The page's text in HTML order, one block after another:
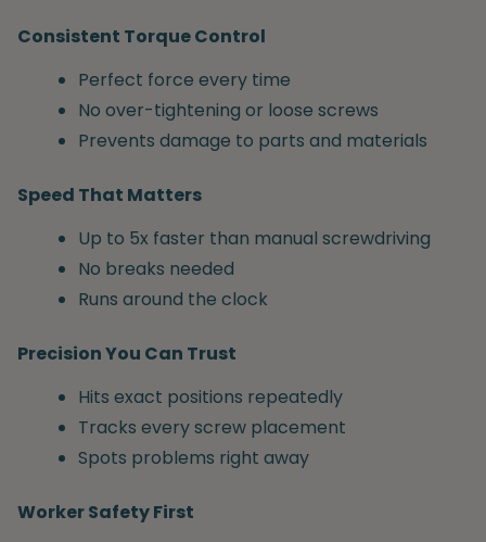
Consistent Torque Control
Perfect force every time
No over-tightening or loose screws
Prevents damage to parts and materials
Speed That Matters
Up to 5x faster than manual screwdriving
No breaks needed
Runs around the clock
Precision You Can Trust
Hits exact positions repeatedly
Tracks every screw placement
Spots problems right away
Worker Safety First